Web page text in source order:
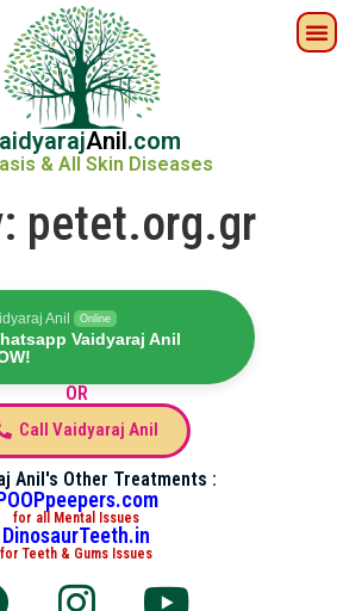
Anil.com
& All Skin Diseases
petet.org.gr
Anil Online
Vaidyaraj Anil
OR
Call Vaidyaraj Anil
Anil's Other Treatments :
for all Mental Issues
DinosaurTeeth.in
for Teeth & Gums Issues